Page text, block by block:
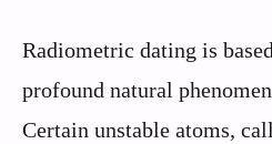
Radiometric dating is
profound natural
Certain unstable atoms,